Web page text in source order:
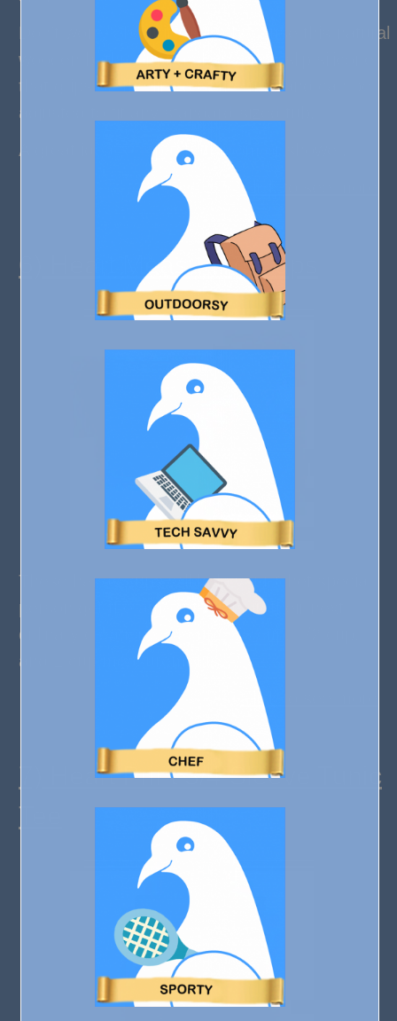
Don’t worry about it sliding because this natural
wooden bathroom tray has a non-slip silicone
that grips on the lining of the tub, and can be
adjusted to fit any standard-sized tub.
A great idea for spa, bathroom or shower.
Click to see more
6) Heart Measuring Cups
These handy cups will help your Chef special
person get the amounts right in their next
culinary creation. 1/4 cup, 1/3 cup, 1/2 cup,
and 1 cup measurements.
Click to see more
7) Heart Print 3/4 Sleeve Tunic
Tee